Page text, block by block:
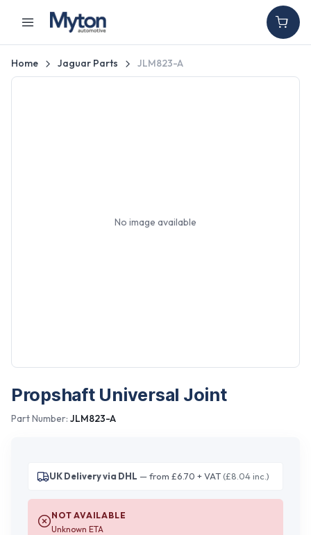
Home Jaguar Parts JLM823-A
No image available
Propshaft Universal Joint
Part Number: JLM823-A
UK Delivery via DHL — from £6.70 + VAT(£8.04 inc.)
NOT AVAILABLE
Unknown ETA